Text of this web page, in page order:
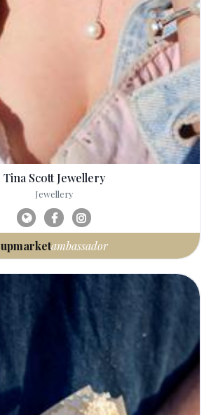
Tina Scott Jewellery
Jewellery
upmarketambassador